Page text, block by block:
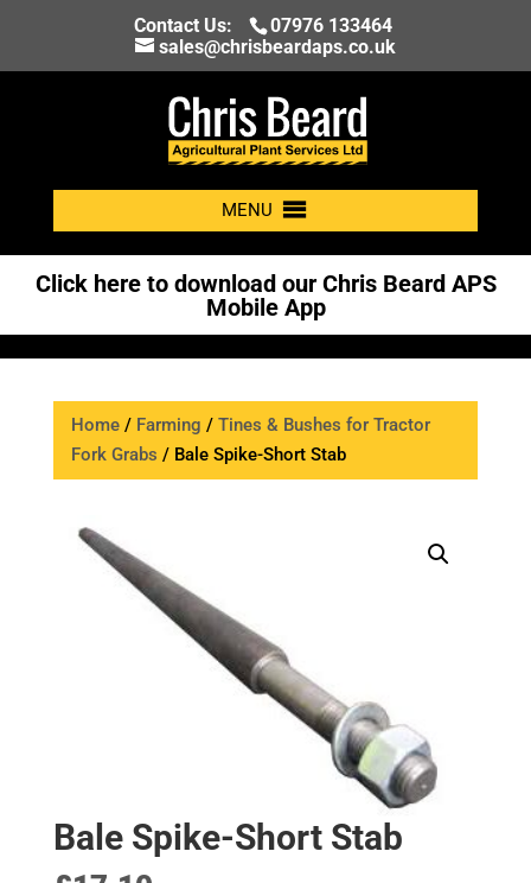
Contact Us:
07976 133464
sales@chrisbeardaps.co.uk
MENU
Click here to download our Chris Beard APS
Mobile App
Home/ Farming / Tines & Bushes for Tractor
Fork Grabs / Bale Spike-Short Stab
Bale Spike-Short Stab